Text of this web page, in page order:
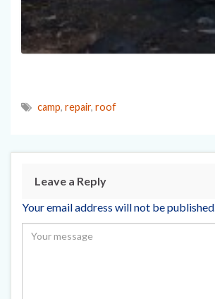
camp, repair, roof
Leave a Reply
Your email address will not be published.